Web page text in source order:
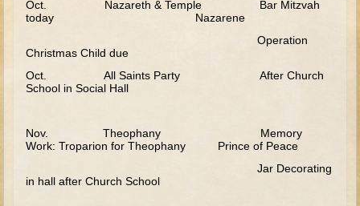
Ruth
David (to Goliath)
Solomon
Elijah
Oct. Nazareth & Temple Bar Mitzvah
today Nazarene
Operation
Christmas Child due
Oct. All Saints Party After Church
School in Social Hall
Nov. Theophany Memory
Work: Troparion for Theophany Prince of Peace
Jar Decorating
in hall after Church School